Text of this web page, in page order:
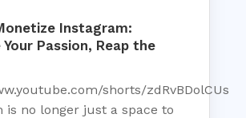
Instagram:
Passion, Reap the
shorts/zdRvBDolCUs
is no longer just a space to